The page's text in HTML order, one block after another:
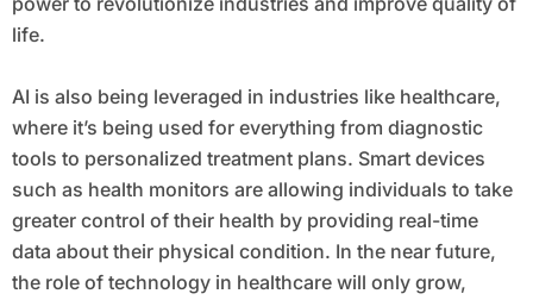
life.
AI is also being leveraged in industries like healthcare,
where it’s being used for everything from diagnostic
tools to personalized treatment plans. Smart devices
such as health monitors are allowing individuals to take
greater control of their health by providing real-time
data about their physical condition. In the near future,
the role of technology in healthcare will only grow,